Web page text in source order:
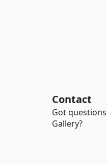
Contact
Got
Gallery?